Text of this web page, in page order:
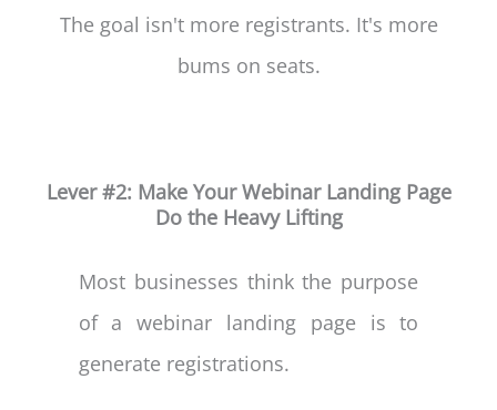
The goal isn't more registrants. It's more
bums on seats.
Lever #2: Make Your Webinar Landing Page
Do the Heavy Lifting
Most businesses think the purpose
of a webinar landing page is to
generate registrations.